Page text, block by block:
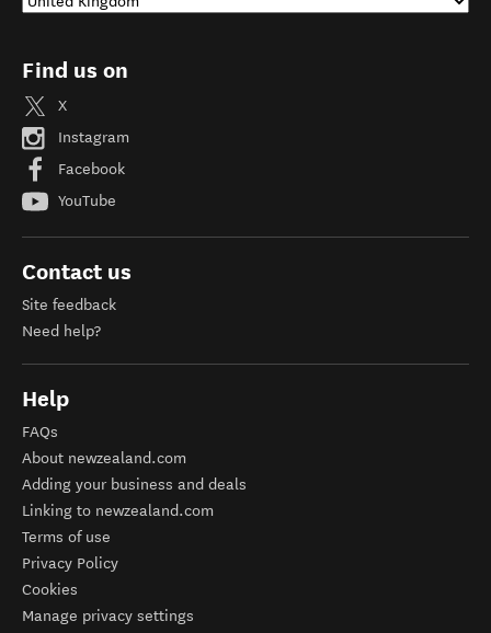
Find us on
X
Instagram
Facebook
YouTube
Contact us
Site feedback
Need help?
Help
FAQs
About newzealand.com
Adding your business and deals
Linking to newzealand.com
Terms of use
Privacy Policy
Cookies
Manage privacy settings